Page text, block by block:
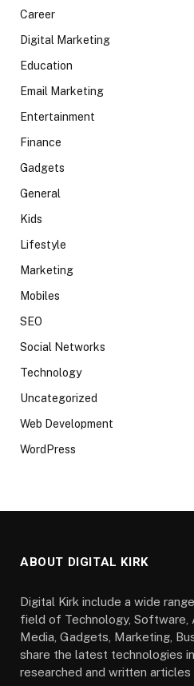
Career
Digital Marketing
Education
Email Marketing
Entertainment
Finance
Gadgets
General
Kids
Lifestyle
Marketing
Mobiles
SEO
Social Networks
Technology
Uncategorized
Web Development
WordPress
ABOUT DIGITAL KIRK
Digital Kirk include a wide
field of Technology, Software,
Media, Gadgets, Marketing,
share the latest technologies
researched and written articles